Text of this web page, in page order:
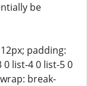
be
padding:
list-4 0 list-5 0
break-